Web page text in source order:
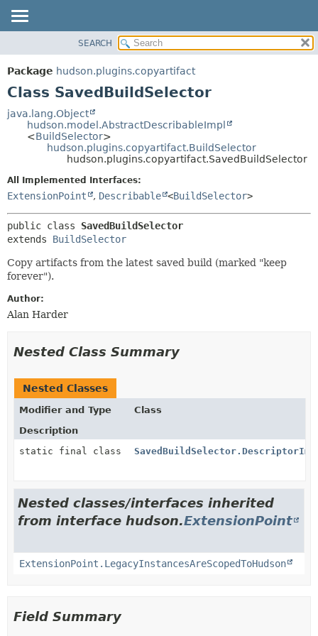
PACKAGE
CLASS
TREE
DEPRECATED
HELP
METHOD
DETAIL:
FIELD
SEARCH
Package hudson.plugins.copyartifact
Class SavedBuildSelector
java.lang.Object
hudson.model.AbstractDescribableImpl
<BuildSelector>
hudson.plugins.copyartifact.BuildSelector
hudson.plugins.copyartifact.SavedBuildSelector
All Implemented Interfaces:
ExtensionPoint , Describable <BuildSelector>
public class SavedBuildSelector
extends BuildSelector
Copy artifacts from the latest saved build (marked "keep
forever").
Author:
Alan Harder
Nested Class Summary
Nested Classes
Modifier and Type
Class
Description
static final class
Nested classes/interfaces inherited
from interface hudson.ExtensionPoint
ExtensionPoint.LegacyInstancesAreScopedToHudson
Field Summary